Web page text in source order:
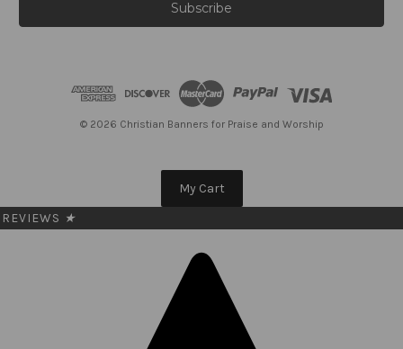
l
© 2026 Christian Banners for Praise and Worship
My Cart
REVIEWS ★